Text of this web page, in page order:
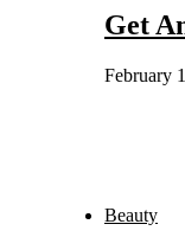
Get
February
Beauty